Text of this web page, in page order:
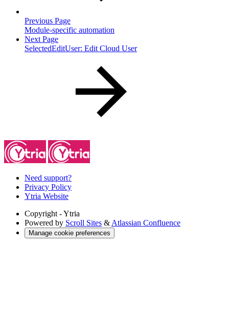
Previous Page
Module-specific automation
Next Page
SelectedEditUser: Edit Cloud User
Need support?
Privacy Policy
Ytria Website
Copyright - Ytria
Powered by Scroll Sites & Atlassian Confluence
Manage cookie preferences